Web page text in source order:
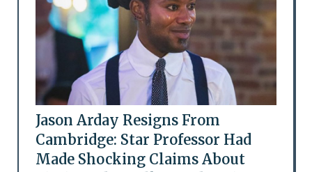
Jason Arday Resigns From
Cambridge: Star Professor Had
Made Shocking Claims About